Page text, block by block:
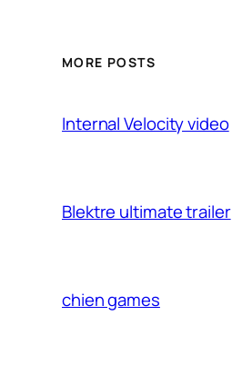
MORE POSTS
Internal Velocity video
Blektre ultimate trailer
chien games